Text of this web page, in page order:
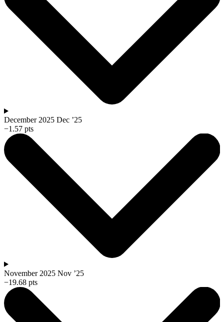
December 2025 Dec ’25
−1.57 pts
November 2025 Nov ’25
−19.68 pts